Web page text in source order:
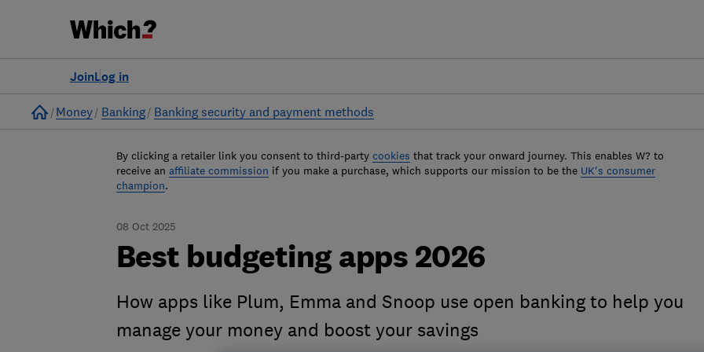
Log in
Join
Home
Money Banking Banking security and payment methods
By clicking a retailer link you consent to third-party cookies that track your onward journey. This enables W? to
receive an affiliate commission if you make a purchase, which supports our mission to be the UK's consumer
champion.
08 Oct 2025
Best budgeting apps 2026
How apps like Plum, Emma and Snoop use open banking to help you
manage your money and boost your savings